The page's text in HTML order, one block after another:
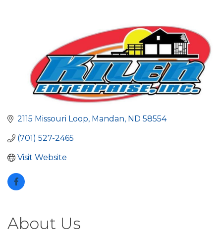
2115 Missouri Loop Mandan ND 58554
(701) 527-2465
Visit Website
About Us